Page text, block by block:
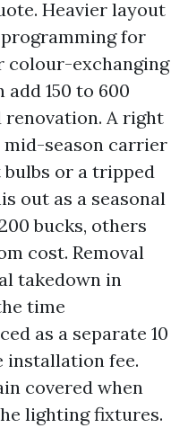
Heavier layout
for
colour-exchanging
add 150 to 600
renovation. A right
season carrier
or a tripped
out as a seasonal
bucks, others
cost. Removal
takedown in
time
as a separate 10
installation fee.
covered when
lighting fixtures.